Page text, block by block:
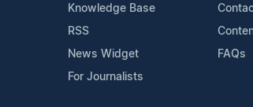
Knowledge Base
RSS
News Widget
For Journalists
FAQs